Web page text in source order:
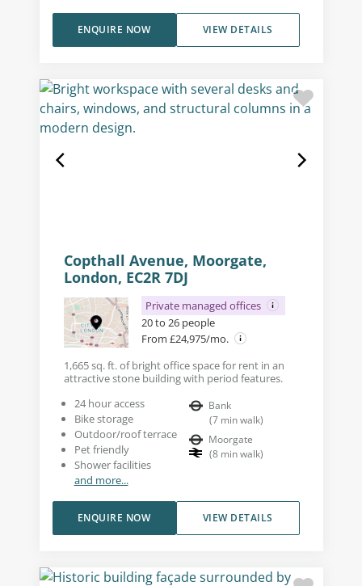
VIEW DETAILS
ENQUIRE NOW
Copthall Avenue, Moorgate,
London, EC2R 7DJ
Private managed offices
20 to 26 people
From £24,975/mo.
1,665 sq. ft. of bright office space for rent in an
attractive stone building with period features.
24 hour access
Bike storage
Outdoor/roof terrace
Pet friendly
Shower facilities
and more...
Bank
(7 min walk)
Moorgate
(8 min walk)
VIEW DETAILS
ENQUIRE NOW